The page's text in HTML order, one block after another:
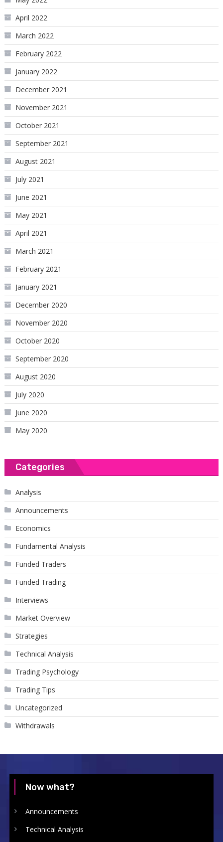
April 2022
March 2022
February 2022
January 2022
December 2021
November 2021
October 2021
September 2021
August 2021
July 2021
June 2021
May 2021
April 2021
March 2021
February 2021
January 2021
December 2020
November 2020
October 2020
September 2020
August 2020
July 2020
June 2020
May 2020
Categories
Analysis
Announcements
Economics
Fundamental Analysis
Funded Traders
Funded Trading
Interviews
Market Overview
Strategies
Technical Analysis
Trading Psychology
Trading Tips
Uncategorized
Withdrawals
Now what?
Announcements
Technical Analysis